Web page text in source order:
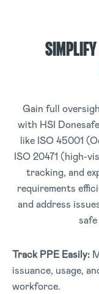
SIMPLIFY
Gain full
with HSI
like ISO 45001
ISO 20471 (high-
tracking, and
requirements
and address
Track PPE Easily:
issuance, usage,
workforce.